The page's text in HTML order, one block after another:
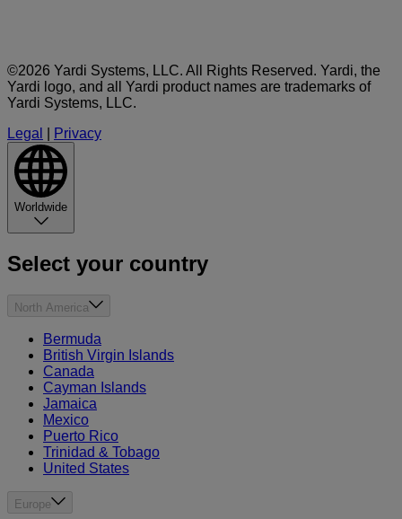
©2026 Yardi Systems, LLC. All Rights Reserved. Yardi, the
Yardi logo, and all Yardi product names are trademarks of
Yardi Systems, LLC.
Legal
Privacy
Worldwide
Select your country
North America
Bermuda
British Virgin Islands
Canada
Cayman Islands
Jamaica
Mexico
Puerto Rico
Trinidad & Tobago
United States
Europe